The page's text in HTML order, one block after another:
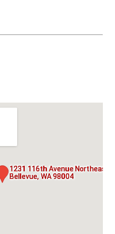
1231 116th Avenue Northeast,
Bellevue, WA 98004